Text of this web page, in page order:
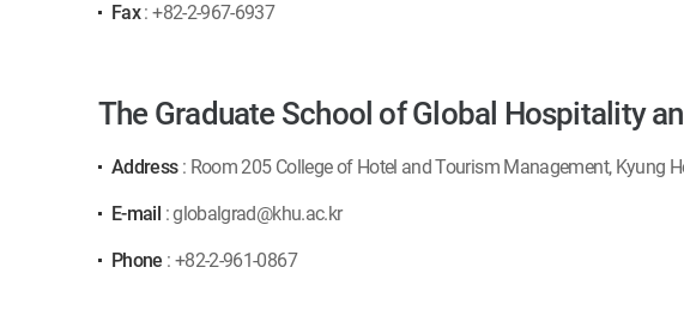
Fax: +82-2-967-6937
The Graduate School of Global Hospitality
Address : Room 205 College of Hotel and Tourism Management, Kyung
E-mail : globalgrad@khu.ac.kr
Phone : +82-2-961-0867